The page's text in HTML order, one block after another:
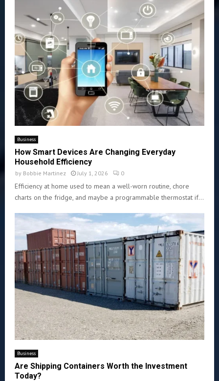
Business
How Smart Devices Are Changing Everyday
Household Efficiency
by Bobbie Martinez July 1, 2026 0
Efficiency at home used to mean a well-worn routine, chore
charts on the fridge, and maybe a programmable thermostat if...
Business
Are Shipping Containers Worth the Investment
Today?